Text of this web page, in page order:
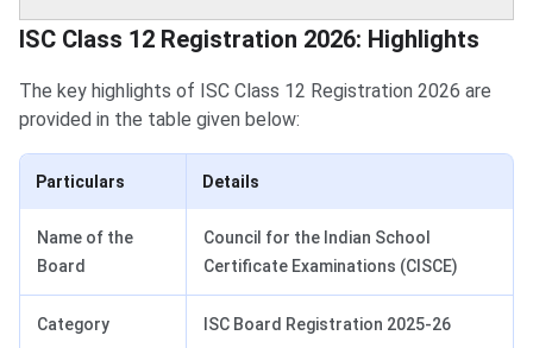
ISC Class 12 Registration Highlights
ISC Class 12 Registration 2026: Highlights
The key highlights of ISC Class 12 Registration 2026 are
provided in the table given below:
Particulars Details
Name of the
Board
Council for the Indian School
Certificate Examinations (CISCE)
Category ISC Board Registration 2025-26